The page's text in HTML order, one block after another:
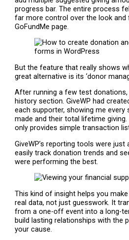
progress bar. The entire process
far more control over the look and
GoFundMe page.
But the feature that really shows
great alternative is its ‘donor
After running a few test
history section. GiveWP had
each supporter, showing me every
made and their total lifetime
only provides simple transaction
GiveWP’s reporting tools were
easily track donation trends and
were performing the best.
This kind of insight helps you
real data, not just guesswork. It
from a one-off event into a long-
build lasting relationships with the
your cause.